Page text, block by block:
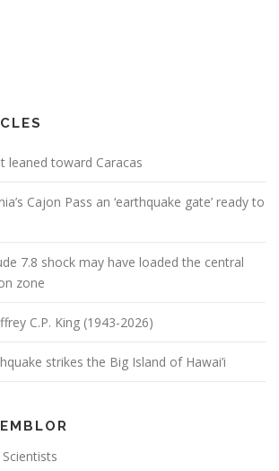
leaned toward Caracas
Cajon Pass an ‘earthquake gate’ ready to
7.8 shock may have loaded the central
zone
C.P. King (1943-2026)
strikes the Big Island of Hawai’i